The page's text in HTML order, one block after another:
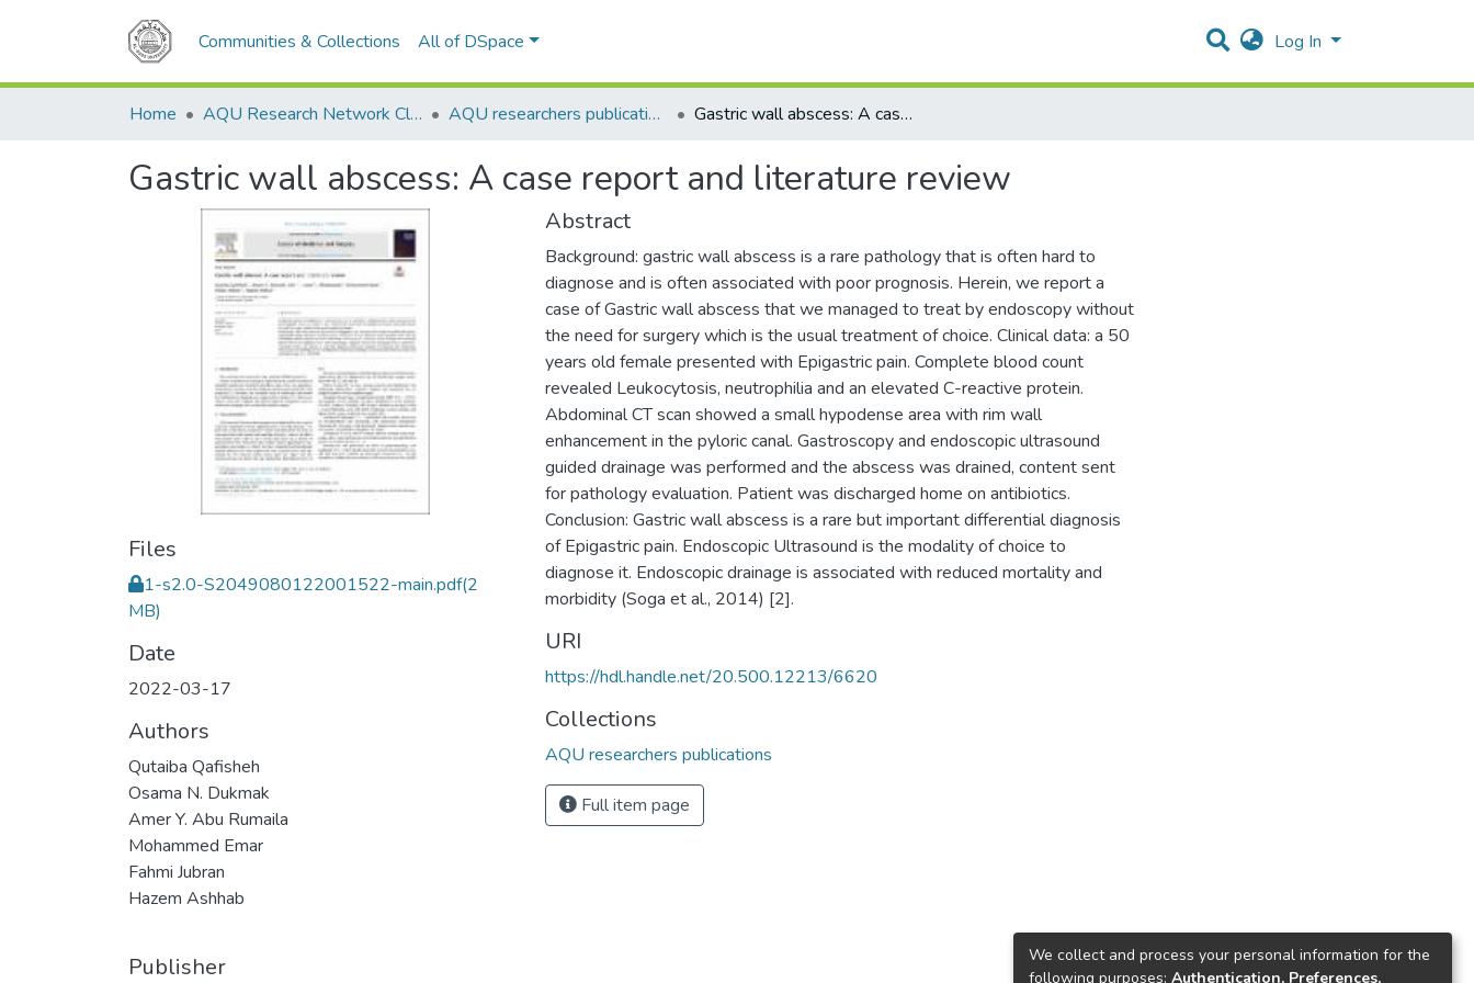
Communities & Collections All of DSpace Log In
Home AQU Research Network Clusters AQU researchers publications Gastric wall abscess: A case report and literature review
Gastric wall abscess: A case report and literature review
Files
1-s2.0-S2049080122001522-main.pdf(2
MB)
Date
2022-03-17
Authors
Qutaiba Qafisheh
Osama N. Dukmak
Amer Y. Abu Rumaila
Mohammed Emar
Fahmi Jubran
Hazem Ashhab
Publisher
Abstract
Background: gastric wall abscess is a rare pathology that is often hard to
diagnose and is often associated with poor prognosis. Herein, we report a
case of Gastric wall abscess that we managed to treat by endoscopy without
the need for surgery which is the usual treatment of choice. Clinical data: a 50
years old female presented with Epigastric pain. Complete blood count
revealed Leukocytosis, neutrophilia and an elevated C-reactive protein.
Abdominal CT scan showed a small hypodense area with rim wall
enhancement in the pyloric canal. Gastroscopy and endoscopic ultrasound
guided drainage was performed and the abscess was drained, content sent
for pathology evaluation. Patient was discharged home on antibiotics.
Conclusion: Gastric wall abscess is a rare but important differential diagnosis
of Epigastric pain. Endoscopic Ultrasound is the modality of choice to
diagnose it. Endoscopic drainage is associated with reduced mortality and
morbidity (Soga et al., 2014) [2].
URI
https://hdl.handle.net/20.500.12213/6620
Collections
AQU researchers publications
Full item page
We collect and process your personal information for the
following purposes: Authentication, Preferences,